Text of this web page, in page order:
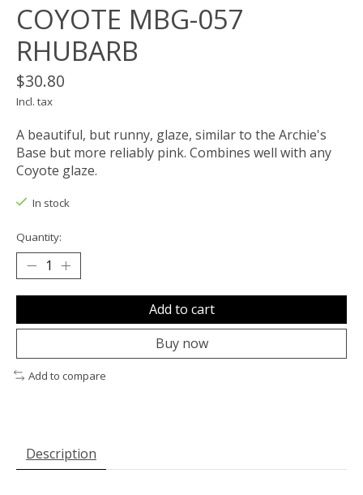
COYOTE MBG-057
RHUBARB
$30.80
Incl. tax
A beautiful, but runny, glaze, similar to the Archie's
Base but more reliably pink. Combines well with any
Coyote glaze.
In stock
Quantity:
Add to cart
Buy now
Add to compare
Description